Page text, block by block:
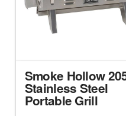
Smoke Hollow
Stainless Steel
Portable Grill